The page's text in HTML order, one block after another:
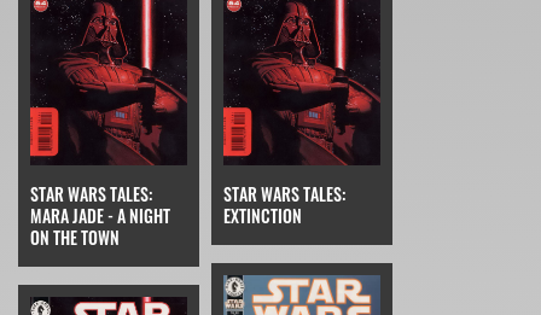
STAR WARS TALES:
MARA JADE - A NIGHT
ON THE TOWN
STAR WARS TALES:
EXTINCTION